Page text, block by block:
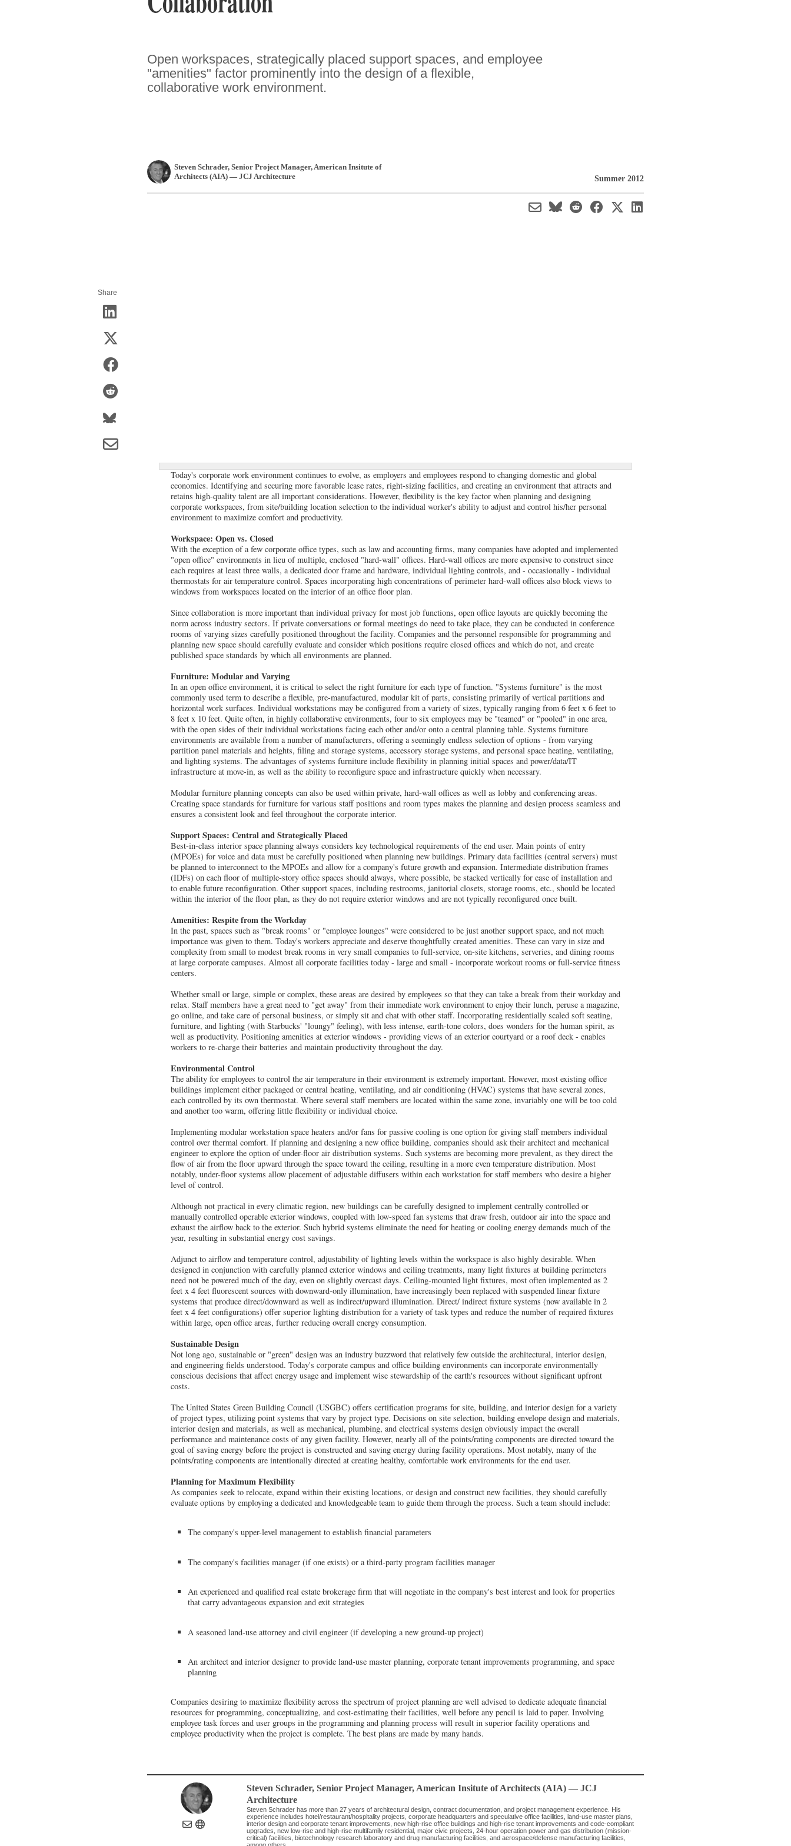
Open workspaces, strategically placed support spaces, and employee
"amenities" factor prominently into the design of a flexible,
collaborative work environment.
Steven Schrader, Senior Project Manager, American Insitute of
Architects (AIA) — JCJ Architecture
Summer 2012
Share
Today's corporate work environment continues to evolve, as employers and employees respond to changing domestic and global
economies. Identifying and securing more favorable lease rates, right-sizing facilities, and creating an environment that attracts and
retains high-quality talent are all important considerations. However, flexibility is the key factor when planning and designing
corporate workspaces, from site/building location selection to the individual worker's ability to adjust and control his/her personal
environment to maximize comfort and productivity.
Workspace: Open vs. Closed
With the exception of a few corporate office types, such as law and accounting firms, many companies have adopted and implemented
"open office" environments in lieu of multiple, enclosed "hard-wall" offices. Hard-wall offices are more expensive to construct since
each requires at least three walls, a dedicated door frame and hardware, individual lighting controls, and - occasionally - individual
thermostats for air temperature control. Spaces incorporating high concentrations of perimeter hard-wall offices also block views to
windows from workspaces located on the interior of an office floor plan.
Since collaboration is more important than individual privacy for most job functions, open office layouts are quickly becoming the
norm across industry sectors. If private conversations or formal meetings do need to take place, they can be conducted in conference
rooms of varying sizes carefully positioned throughout the facility. Companies and the personnel responsible for programming and
planning new space should carefully evaluate and consider which positions require closed offices and which do not, and create
published space standards by which all environments are planned.
Furniture: Modular and Varying
In an open office environment, it is critical to select the right furniture for each type of function. "Systems furniture" is the most
commonly used term to describe a flexible, pre-manufactured, modular kit of parts, consisting primarily of vertical partitions and
horizontal work surfaces. Individual workstations may be configured from a variety of sizes, typically ranging from 6 feet x 6 feet to
8 feet x 10 feet. Quite often, in highly collaborative environments, four to six employees may be "teamed" or "pooled" in one area,
with the open sides of their individual workstations facing each other and/or onto a central planning table. Systems furniture
environments are available from a number of manufacturers, offering a seemingly endless selection of options - from varying
partition panel materials and heights, filing and storage systems, accessory storage systems, and personal space heating, ventilating,
and lighting systems. The advantages of systems furniture include flexibility in planning initial spaces and power/data/IT
infrastructure at move-in, as well as the ability to reconfigure space and infrastructure quickly when necessary.
Modular furniture planning concepts can also be used within private, hard-wall offices as well as lobby and conferencing areas.
Creating space standards for furniture for various staff positions and room types makes the planning and design process seamless and
ensures a consistent look and feel throughout the corporate interior.
Support Spaces: Central and Strategically Placed
Best-in-class interior space planning always considers key technological requirements of the end user. Main points of entry
(MPOEs) for voice and data must be carefully positioned when planning new buildings. Primary data facilities (central servers) must
be planned to interconnect to the MPOEs and allow for a company's future growth and expansion. Intermediate distribution frames
(IDFs) on each floor of multiple-story office spaces should always, where possible, be stacked vertically for ease of installation and
to enable future reconfiguration. Other support spaces, including restrooms, janitorial closets, storage rooms, etc., should be located
within the interior of the floor plan, as they do not require exterior windows and are not typically reconfigured once built.
Amenities: Respite from the Workday
In the past, spaces such as "break rooms" or "employee lounges" were considered to be just another support space, and not much
importance was given to them. Today's workers appreciate and deserve thoughtfully created amenities. These can vary in size and
complexity from small to modest break rooms in very small companies to full-service, on-site kitchens, serveries, and dining rooms
at large corporate campuses. Almost all corporate facilities today - large and small - incorporate workout rooms or full-service fitness
centers.
Whether small or large, simple or complex, these areas are desired by employees so that they can take a break from their workday and
relax. Staff members have a great need to "get away" from their immediate work environment to enjoy their lunch, peruse a magazine,
go online, and take care of personal business, or simply sit and chat with other staff. Incorporating residentially scaled soft seating,
furniture, and lighting (with Starbucks' "loungy" feeling), with less intense, earth-tone colors, does wonders for the human spirit, as
well as productivity. Positioning amenities at exterior windows - providing views of an exterior courtyard or a roof deck - enables
workers to re-charge their batteries and maintain productivity throughout the day.
Environmental Control
The ability for employees to control the air temperature in their environment is extremely important. However, most existing office
buildings implement either packaged or central heating, ventilating, and air conditioning (HVAC) systems that have several zones,
each controlled by its own thermostat. Where several staff members are located within the same zone, invariably one will be too cold
and another too warm, offering little flexibility or individual choice.
Implementing modular workstation space heaters and/or fans for passive cooling is one option for giving staff members individual
control over thermal comfort. If planning and designing a new office building, companies should ask their architect and mechanical
engineer to explore the option of under-floor air distribution systems. Such systems are becoming more prevalent, as they direct the
flow of air from the floor upward through the space toward the ceiling, resulting in a more even temperature distribution. Most
notably, under-floor systems allow placement of adjustable diffusers within each workstation for staff members who desire a higher
level of control.
Although not practical in every climatic region, new buildings can be carefully designed to implement centrally controlled or
manually controlled operable exterior windows, coupled with low-speed fan systems that draw fresh, outdoor air into the space and
exhaust the airflow back to the exterior. Such hybrid systems eliminate the need for heating or cooling energy demands much of the
year, resulting in substantial energy cost savings.
Adjunct to airflow and temperature control, adjustability of lighting levels within the workspace is also highly desirable. When
designed in conjunction with carefully planned exterior windows and ceiling treatments, many light fixtures at building perimeters
need not be powered much of the day, even on slightly overcast days. Ceiling-mounted light fixtures, most often implemented as 2
feet x 4 feet fluorescent sources with downward-only illumination, have increasingly been replaced with suspended linear fixture
systems that produce direct/downward as well as indirect/upward illumination. Direct/ indirect fixture systems (now available in 2
feet x 4 feet configurations) offer superior lighting distribution for a variety of task types and reduce the number of required fixtures
within large, open office areas, further reducing overall energy consumption.
Sustainable Design
Not long ago, sustainable or "green" design was an industry buzzword that relatively few outside the architectural, interior design,
and engineering fields understood. Today's corporate campus and office building environments can incorporate environmentally
conscious decisions that affect energy usage and implement wise stewardship of the earth's resources without significant upfront
costs.
The United States Green Building Council (USGBC) offers certification programs for site, building, and interior design for a variety
of project types, utilizing point systems that vary by project type. Decisions on site selection, building envelope design and materials,
interior design and materials, as well as mechanical, plumbing, and electrical systems design obviously impact the overall
performance and maintenance costs of any given facility. However, nearly all of the points/rating components are directed toward the
goal of saving energy before the project is constructed and saving energy during facility operations. Most notably, many of the
points/rating components are intentionally directed at creating healthy, comfortable work environments for the end user.
Planning for Maximum Flexibility
As companies seek to relocate, expand within their existing locations, or design and construct new facilities, they should carefully
evaluate options by employing a dedicated and knowledgeable team to guide them through the process. Such a team should include:
The company's upper-level management to establish financial parameters
The company's facilities manager (if one exists) or a third-party program facilities manager
An experienced and qualified real estate brokerage firm that will negotiate in the company's best interest and look for properties
that carry advantageous expansion and exit strategies
A seasoned land-use attorney and civil engineer (if developing a new ground-up project)
An architect and interior designer to provide land-use master planning, corporate tenant improvements programming, and space
planning
Companies desiring to maximize flexibility across the spectrum of project planning are well advised to dedicate adequate financial
resources for programming, conceptualizing, and cost-estimating their facilities, well before any pencil is laid to paper. Involving
employee task forces and user groups in the programming and planning process will result in superior facility operations and
employee productivity when the project is complete. The best plans are made by many hands.
Steven Schrader, Senior Project Manager, American Insitute of Architects (AIA) — JCJ
Architecture
Steven Schrader has more than 27 years of architectural design, contract documentation, and project management experience. His
experience includes hotel/restaurant/hospitality projects, corporate headquarters and speculative office facilities, land-use master plans,
interior design and corporate tenant improvements, new high-rise office buildings and high-rise tenant improvements and code-compliant
upgrades, new low-rise and high-rise multifamily residential, major civic projects, 24-hour operation power and gas distribution (mission-
critical) facilities, biotechnology research laboratory and drug manufacturing facilities, and aerospace/defense manufacturing facilities,